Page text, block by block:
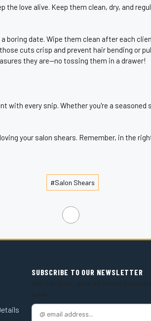
love alive. Keep them clean, dry, and
boring date. Wipe them clean after each
cuts crisp and prevent hair bending or
they are—no tossing them in a drawer!
every snip. Whether you're a
your salon shears. Remember, in the
#Salon Shears
SUBSCRIBE TO OUR NEWSLETTER
Get the latest updates on new
sales
E